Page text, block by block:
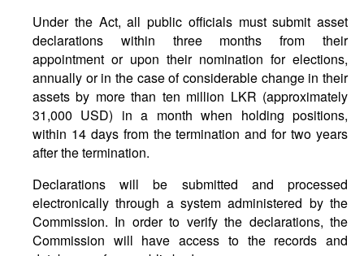
Under the Act, all public officials must submit asset
declarations within three months from their
appointment or upon their nomination for elections,
annually or in the case of considerable change in their
assets by more than ten million LKR (approximately
31,000 USD) in a month when holding positions,
within 14 days from the termination and for two years
after the termination.
Declarations will be submitted and processed
electronically through a system administered by the
Commission. In order to verify the declarations, the
Commission will have access to the records and